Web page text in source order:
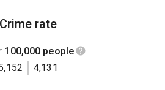
Crime rate
100,000 people
4,131